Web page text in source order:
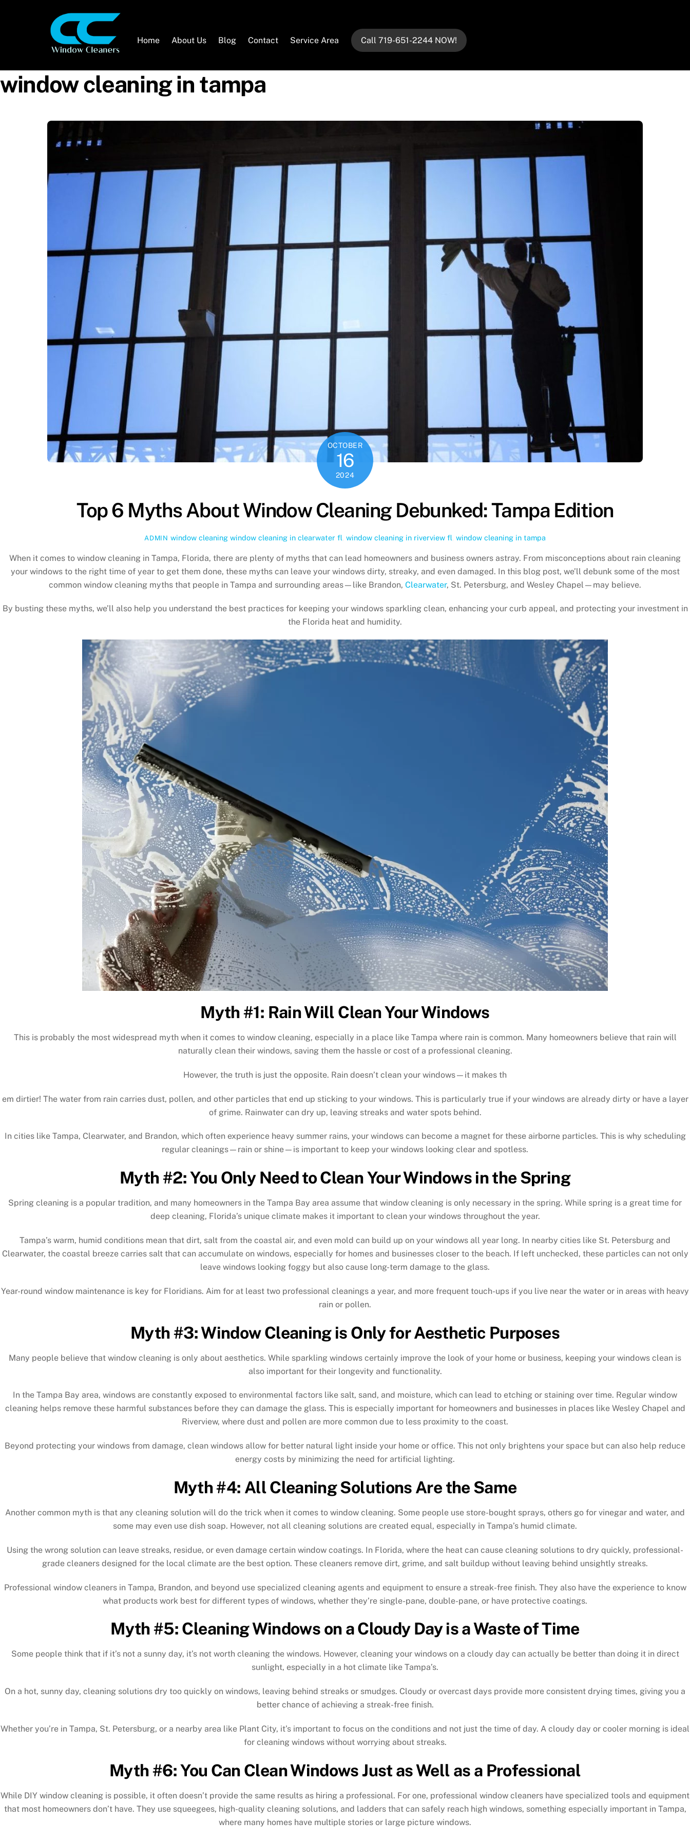
Home About Us Blog Contact Service Area Call 719-651-2244 NOW!
window cleaning in tampa
OCTOBER
16
2024
Top 6 Myths About Window Cleaning Debunked: Tampa Edition
ADMIN window cleaning window cleaning in clearwater fl window cleaning in riverview fl window cleaning in tampa
When it comes to window cleaning in Tampa, Florida, there are plenty of myths that can lead homeowners and business owners astray. From misconceptions about rain cleaning
your windows to the right time of year to get them done, these myths can leave your windows dirty, streaky, and even damaged. In this blog post, we’ll debunk some of the most
common window cleaning myths that people in Tampa and surrounding areas—like Brandon, Clearwater, St. Petersburg, and Wesley Chapel—may believe.
By busting these myths, we’ll also help you understand the best practices for keeping your windows sparkling clean, enhancing your curb appeal, and protecting your investment in
the Florida heat and humidity.
Myth #1: Rain Will Clean Your Windows
This is probably the most widespread myth when it comes to window cleaning, especially in a place like Tampa where rain is common. Many homeowners believe that rain will
naturally clean their windows, saving them the hassle or cost of a professional cleaning.
However, the truth is just the opposite. Rain doesn’t clean your windows—it makes th
em dirtier! The water from rain carries dust, pollen, and other particles that end up sticking to your windows. This is particularly true if your windows are already dirty or have a layer
of grime. Rainwater can dry up, leaving streaks and water spots behind.
In cities like Tampa, Clearwater, and Brandon, which often experience heavy summer rains, your windows can become a magnet for these airborne particles. This is why scheduling
regular cleanings—rain or shine—is important to keep your windows looking clear and spotless.
Myth #2: You Only Need to Clean Your Windows in the Spring
Spring cleaning is a popular tradition, and many homeowners in the Tampa Bay area assume that window cleaning is only necessary in the spring. While spring is a great time for
deep cleaning, Florida’s unique climate makes it important to clean your windows throughout the year.
Tampa’s warm, humid conditions mean that dirt, salt from the coastal air, and even mold can build up on your windows all year long. In nearby cities like St. Petersburg and
Clearwater, the coastal breeze carries salt that can accumulate on windows, especially for homes and businesses closer to the beach. If left unchecked, these particles can not only
leave windows looking foggy but also cause long-term damage to the glass.
Year-round window maintenance is key for Floridians. Aim for at least two professional cleanings a year, and more frequent touch-ups if you live near the water or in areas with heavy
rain or pollen.
Myth #3: Window Cleaning is Only for Aesthetic Purposes
Many people believe that window cleaning is only about aesthetics. While sparkling windows certainly improve the look of your home or business, keeping your windows clean is
also important for their longevity and functionality.
In the Tampa Bay area, windows are constantly exposed to environmental factors like salt, sand, and moisture, which can lead to etching or staining over time. Regular window
cleaning helps remove these harmful substances before they can damage the glass. This is especially important for homeowners and businesses in places like Wesley Chapel and
Riverview, where dust and pollen are more common due to less proximity to the coast.
Beyond protecting your windows from damage, clean windows allow for better natural light inside your home or office. This not only brightens your space but can also help reduce
energy costs by minimizing the need for artificial lighting.
Myth #4: All Cleaning Solutions Are the Same
Another common myth is that any cleaning solution will do the trick when it comes to window cleaning. Some people use store-bought sprays, others go for vinegar and water, and
some may even use dish soap. However, not all cleaning solutions are created equal, especially in Tampa’s humid climate.
Using the wrong solution can leave streaks, residue, or even damage certain window coatings. In Florida, where the heat can cause cleaning solutions to dry quickly, professional-
grade cleaners designed for the local climate are the best option. These cleaners remove dirt, grime, and salt buildup without leaving behind unsightly streaks.
Professional window cleaners in Tampa, Brandon, and beyond use specialized cleaning agents and equipment to ensure a streak-free finish. They also have the experience to know
what products work best for different types of windows, whether they’re single-pane, double-pane, or have protective coatings.
Myth #5: Cleaning Windows on a Cloudy Day is a Waste of Time
Some people think that if it’s not a sunny day, it’s not worth cleaning the windows. However, cleaning your windows on a cloudy day can actually be better than doing it in direct
sunlight, especially in a hot climate like Tampa’s.
On a hot, sunny day, cleaning solutions dry too quickly on windows, leaving behind streaks or smudges. Cloudy or overcast days provide more consistent drying times, giving you a
better chance of achieving a streak-free finish.
Whether you’re in Tampa, St. Petersburg, or a nearby area like Plant City, it’s important to focus on the conditions and not just the time of day. A cloudy day or cooler morning is ideal
for cleaning windows without worrying about streaks.
Myth #6: You Can Clean Windows Just as Well as a Professional
While DIY window cleaning is possible, it often doesn’t provide the same results as hiring a professional. For one, professional window cleaners have specialized tools and equipment
that most homeowners don’t have. They use squeegees, high-quality cleaning solutions, and ladders that can safely reach high windows, something especially important in Tampa,
where many homes have multiple stories or large picture windows.